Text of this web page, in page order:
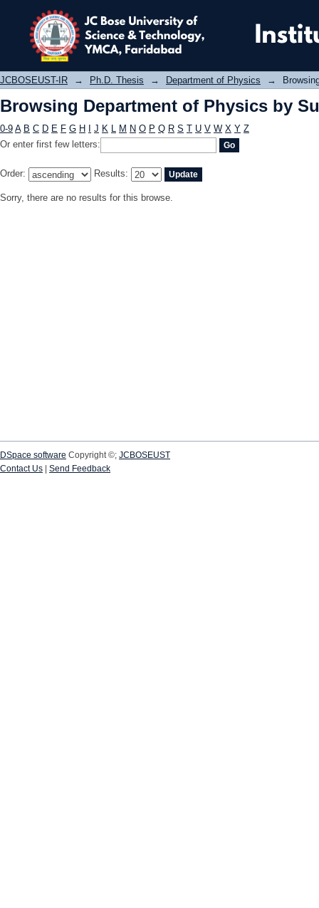
Browsing Department of Physics by
JCBOSEUST-IR → Ph.D. Thesis → Department of Physics →
Browsing Department of Physics by
0-9 A B C D E F G H J K L M N O P Q R S T U V W X Y Z
Or enter first few letters:
Order: Results:
Sorry, there are no results for this browse.
DSpace software Copyright ©; JCBOSEUST
Contact Us
Send Feedback